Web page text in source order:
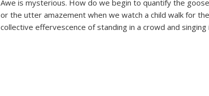
Awe is mysterious. How do we begin to quantify the
or the utter amazement when we watch a child walk for
collective effervescence of standing in a crowd and